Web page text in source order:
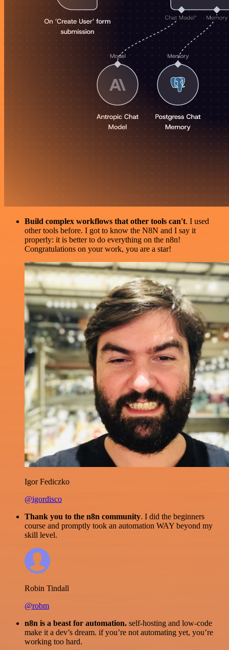
Build complex workflows that other tools can't. I used
other tools before. I got to know the N8N and I say it
properly: it is better to do everything on the n8n!
Congratulations on your work, you are a star!
Igor Fediczko
@igordisco
Thank you to the n8n community. I did the beginners
course and promptly took an automation WAY beyond my
skill level.
Robin Tindall
@robm
n8n is a beast for automation. self-hosting and low-code
make it a dev’s dream. if you’re not automating yet, you’re
working too hard.